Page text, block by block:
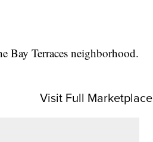
Bay Terraces neighborhood.
Visit Full Marketplace